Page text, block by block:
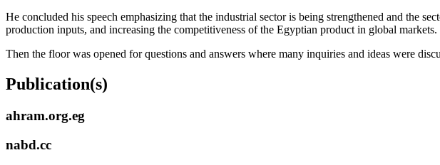
He concluded his speech emphasizing that the industrial sector is being strengthened and the
production inputs, and increasing the competitiveness of the Egyptian product in global markets.
Then the floor was opened for questions and answers where many inquiries and ideas were
Publication(s)
ahram.org.eg
nabd.cc